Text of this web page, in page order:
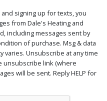
signing up for texts, you
from Dale's Heating and
including messages sent by
of purchase. Msg & data
varies. Unsubscribe at any time
unsubscribe link (where
will be sent. Reply HELP for